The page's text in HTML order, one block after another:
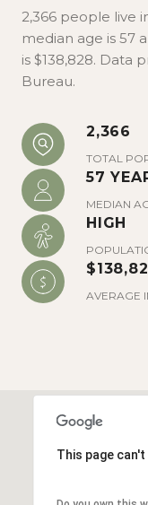
SIGHTSEEING
There is plenty
downtown
neighborhood.
beautiful views
Charleston
row of pastel-
located on
with visitors
2,366 people live
median age is 57
is $138,828. Data
Bureau.
2,366
TOTAL
57
MEDIAN
HIGH
AVERAGE
This page